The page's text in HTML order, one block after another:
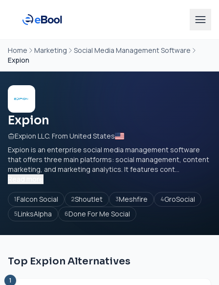
Home Marketing
Social Media Management Software
Expion
Expion
Expion LLC. From United States
Expion is an enterprise social media management software
that offers three main platforms: social management, content
marketing, and marketing analytics. It features cont...
1Falcon Social 2Shoutlet 3Meshfire 4GroSocial
5LinksAlpha 6Done For Me Social
Top Expion Alternatives
1